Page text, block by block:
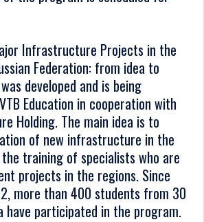
Infrastructure Projects in the
Federation: from idea to
developed and is being
Education in cooperation with
Holding. The main idea is to
of new infrastructure in the
training of specialists who are
projects in the regions. Since
more than 400 students from 30
have participated in the program.